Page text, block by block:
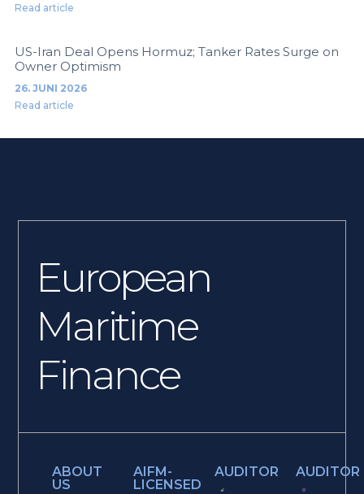
Read article
US-Iran Deal Opens Hormuz; Tanker Rates Surge on
Owner Optimism
26. JUNI 2026
Read article
European
Maritime
Finance
ABOUT
US
AIFM-
LICENSED
AUDITOR AUDITOR